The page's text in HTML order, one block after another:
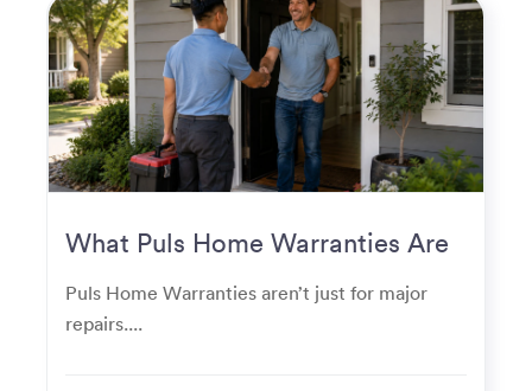
What Puls Home Warranties Are
Puls Home Warranties aren’t just for major
repairs....